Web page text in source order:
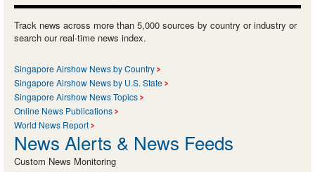
Track news across more than 5,000 sources by country or industry or
search our real-time news index.
Singapore Airshow News by Country
Singapore Airshow News by U.S. State
Singapore Airshow News Topics
Online News Publications
World News Report
News Alerts & News Feeds
Custom News Monitoring